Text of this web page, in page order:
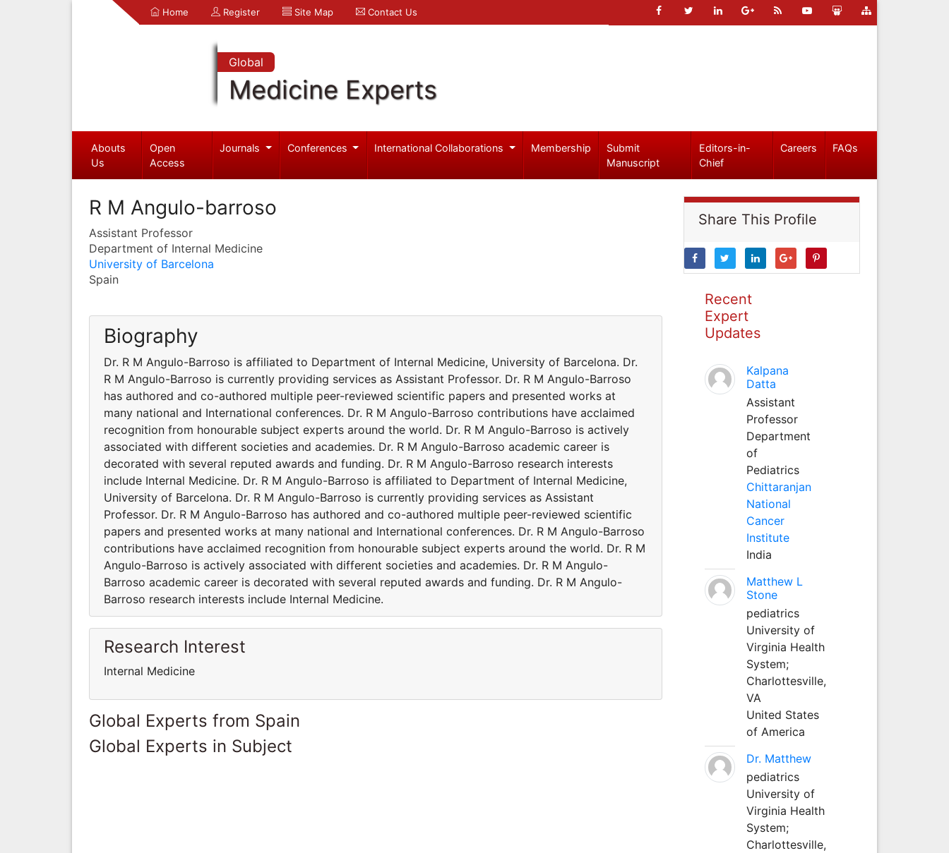
Home Register Site Map Contact Us
Global
Medicine Experts
Abouts
Us
Open
Access
Journals Conferences International Collaborations Membership
Submit
Manuscript
Editors-in-
Chief
Careers FAQs
R M Angulo-barroso
Assistant Professor
Department of Internal Medicine
University of Barcelona
Spain
Biography
Dr. R M Angulo-Barroso is affiliated to Department of Internal Medicine, University of Barcelona. Dr.
R M Angulo-Barroso is currently providing services as Assistant Professor. Dr. R M Angulo-Barroso
has authored and co-authored multiple peer-reviewed scientific papers and presented works at
many national and International conferences. Dr. R M Angulo-Barroso contributions have acclaimed
recognition from honourable subject experts around the world. Dr. R M Angulo-Barroso is actively
associated with different societies and academies. Dr. R M Angulo-Barroso academic career is
decorated with several reputed awards and funding. Dr. R M Angulo-Barroso research interests
include Internal Medicine. Dr. R M Angulo-Barroso is affiliated to Department of Internal Medicine,
University of Barcelona. Dr. R M Angulo-Barroso is currently providing services as Assistant
Professor. Dr. R M Angulo-Barroso has authored and co-authored multiple peer-reviewed scientific
papers and presented works at many national and International conferences. Dr. R M Angulo-Barroso
contributions have acclaimed recognition from honourable subject experts around the world. Dr. R M
Angulo-Barroso is actively associated with different societies and academies. Dr. R M Angulo-
Barroso academic career is decorated with several reputed awards and funding. Dr. R M Angulo-
Barroso research interests include Internal Medicine.
Research Interest
Internal Medicine
Global Experts from Spain
Global Experts in Subject
Share This Profile
Recent
Expert
Updates
Kalpana
Datta
Assistant
Professor
Department
of
Pediatrics
Chittaranjan
National
Cancer
Institute
India
Matthew L
Stone
pediatrics
University of
Virginia Health
System;
Charlottesville,
VA
United States
of America
Dr. Matthew
pediatrics
University of
Virginia Health
System;
Charlottesville,